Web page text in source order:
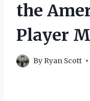
the
Player
By Ryan Scott